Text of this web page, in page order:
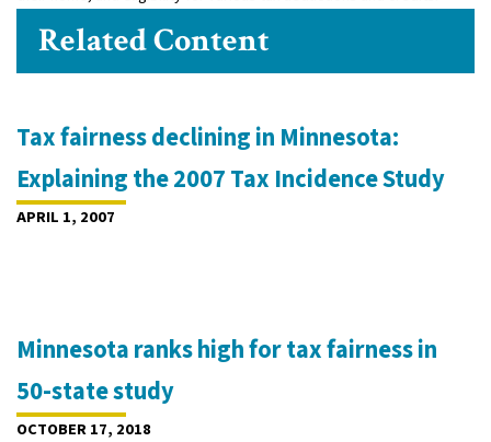
Related Content
Tax fairness declining in Minnesota:
Explaining the 2007 Tax Incidence Study
APRIL 1, 2007
Minnesota ranks high for tax fairness in
50-state study
OCTOBER 17, 2018